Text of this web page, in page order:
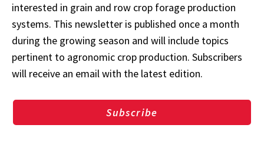
interested in grain and row crop forage production
systems. This newsletter is published once a month
during the growing season and will include topics
pertinent to agronomic crop production. Subscribers
will receive an email with the latest edition.
Subscribe